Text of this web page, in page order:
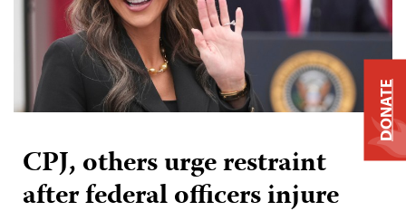
CPJ, others urge restraint
after federal officers injure
DONATE